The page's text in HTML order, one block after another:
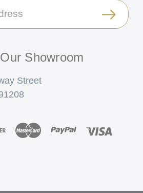
Showroom
Street